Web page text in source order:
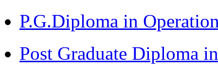
P.G.Diploma in
Post Graduate Diploma